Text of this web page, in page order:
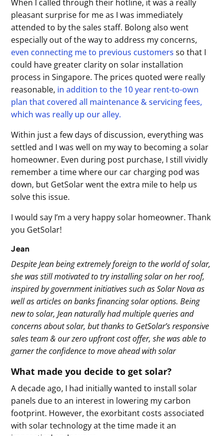
When I called through their hotline, it was a really
pleasant surprise for me as I was immediately
attended to by the sales staff. Bolong also went
especially out of the way to address my concerns,
even connecting me to previous customers so that I
could have greater clarity on solar installation
process in Singapore. The prices quoted were really
reasonable, in addition to the 10 year rent-to-own
plan that covered all maintenance & servicing fees,
which was really up our alley.
Within just a few days of discussion, everything was
settled and I was well on my way to becoming a solar
homeowner. Even during post purchase, I still vividly
remember a time where our car charging pod was
down, but GetSolar went the extra mile to help us
solve this issue.
I would say I’m a very happy solar homeowner. Thank
you GetSolar!
Jean
Despite Jean being extremely foreign to the world of solar,
she was still motivated to try installing solar on her roof,
inspired by government initiatives such as Solar Nova as
well as articles on banks financing solar options. Being
new to solar, Jean naturally had multiple queries and
concerns about solar, but thanks to GetSolar’s responsive
sales team & our zero upfront cost offer, she was able to
garner the confidence to move ahead with solar
What made you decide to get solar?
A decade ago, I had initially wanted to install solar
panels due to an interest in lowering my carbon
footprint. However, the exorbitant costs associated
with solar technology at the time made it an